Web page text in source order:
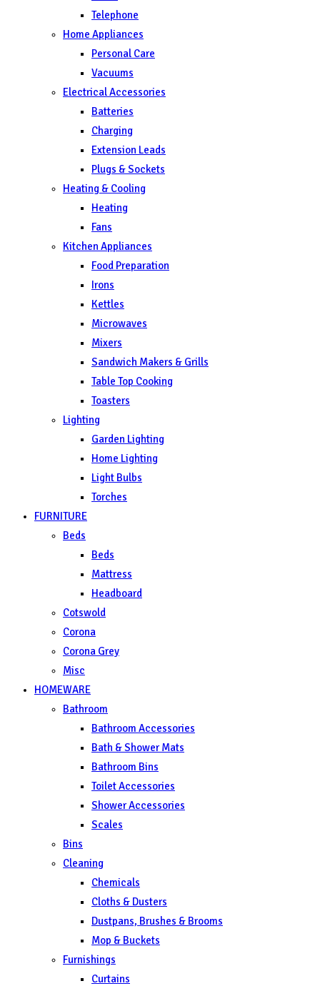
Telephone
Home Appliances
Personal Care
Vacuums
Electrical Accessories
Batteries
Charging
Extension Leads
Plugs & Sockets
Heating & Cooling
Heating
Fans
Kitchen Appliances
Food Preparation
Irons
Kettles
Microwaves
Mixers
Sandwich Makers & Grills
Table Top Cooking
Toasters
Lighting
Garden Lighting
Home Lighting
Light Bulbs
Torches
FURNITURE
Beds
Beds
Mattress
Headboard
Cotswold
Corona
Corona Grey
Misc
HOMEWARE
Bathroom
Bathroom Accessories
Bath & Shower Mats
Bathroom Bins
Toilet Accessories
Shower Accessories
Scales
Bins
Cleaning
Chemicals
Cloths & Dusters
Dustpans, Brushes & Brooms
Mop & Buckets
Furnishings
Curtains